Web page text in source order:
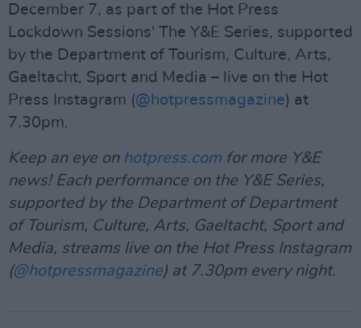
December 7, as part of the Hot Press
Lockdown Sessions' The Y&E Series, supported
by the Department of Tourism, Culture, Arts,
Gaeltacht, Sport and Media – live on the Hot
Press Instagram (@hotpressmagazine) at
7.30pm.
Keep an eye on hotpress.com for more Y&E
news! Each performance on the Y&E Series,
supported by the Department of Department
of Tourism, Culture, Arts, Gaeltacht, Sport and
Media, streams live on the Hot Press Instagram
(@hotpressmagazine) at 7.30pm every night.